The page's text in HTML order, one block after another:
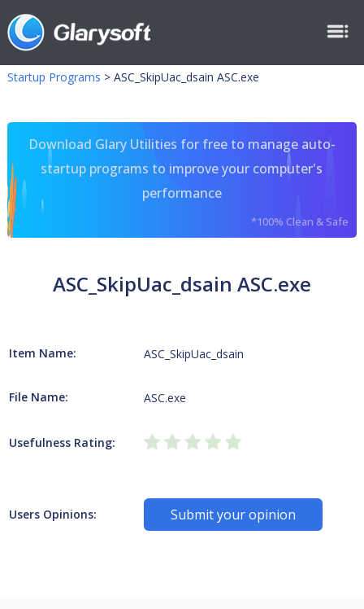
Startup Programs > ASC_SkipUac_dsain ASC.exe
Download Glary Utilities for free to manage auto-
startup programs to improve your computer's
performance
*100% Clean & Safe
ASC_SkipUac_dsain ASC.exe
Item Name: ASC_SkipUac_dsain
File Name: ASC.exe
Usefulness Rating:
Users Opinions: Submit your opinion